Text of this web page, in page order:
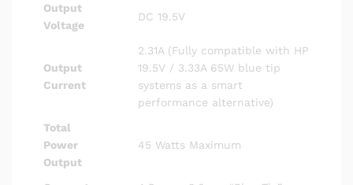
Output
Voltage
DC 19.5V
Output
Current
2.31A (Fully compatible with HP
19.5V / 3.33A 65W blue tip
systems as a smart
performance alternative)
Total
Power
Output
45 Watts Maximum